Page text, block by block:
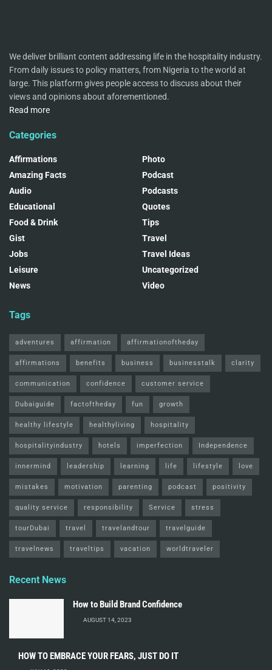
We deliver brilliant content addressing life in the hospitality industry.
From daily issues to policy matters, from Nigeria to the world at
large. This platform gives people access to discuss about their
views and opinions about aforementioned.
Read more
Categories
Affirmations
Amazing Facts
Audio
Educational
Food & Drink
Gist
Jobs
Leisure
News
Photo
Podcast
Podcasts
Quotes
Tips
Travel
Travel Ideas
Uncategorized
Video
Tags
adventures affirmation affirmationoftheday
affirmations benefits business businesstalk clarity
communication confidence customer service
Dubaiguide factoftheday fun growth
healthy lifestyle healthyliving hospitality
hospitalityindustry hotels imperfection Independence
innermind leadership learning life lifestyle love
mistakes motivation parenting podcast positivity
quality service responsibility Service stress
tourDubai travel travelandtour travelguide
travelnews traveltips vacation worldtraveler
Recent News
How to Build Brand Confidence
AUGUST 14, 2023
HOW TO EMBRACE YOUR FEARS, JUST DO IT